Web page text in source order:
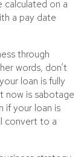
on a
a pay date
through
words, don’t
loan is fully
now is sabotage
if your loan is
convert to a